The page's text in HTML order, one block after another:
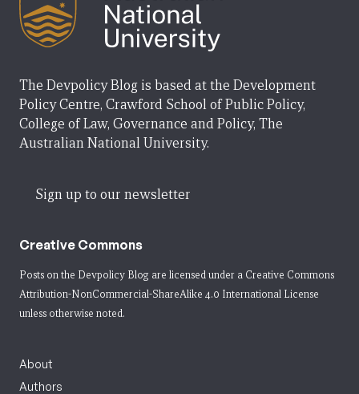
The Devpolicy Blog is based at the Development
Policy Centre, Crawford School of Public Policy,
College of Law, Governance and Policy, The
Australian National University.
Sign up to our newsletter
Creative Commons
Posts on the Devpolicy Blog are licensed under a Creative Commons
Attribution-NonCommercial-ShareAlike 4.0 International License
unless otherwise noted.
About
Authors